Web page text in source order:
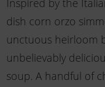
Inspired by the
dish corn orzo
unctuous heirloom
unbelievably
soup. A handful of